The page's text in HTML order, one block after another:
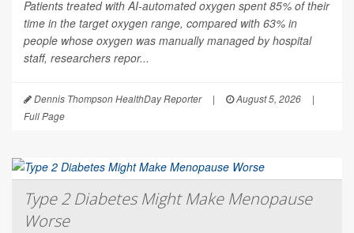
Patients treated with AI-automated oxygen spent 85% of their
time in the target oxygen range, compared with 63% in
people whose oxygen was manually managed by hospital
staff, researchers repor...
Dennis Thompson HealthDay Reporter | August 5, 2026
|
Full Page
Type 2 Diabetes Might Make Menopause
Worse